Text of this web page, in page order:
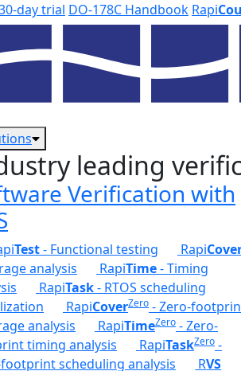
day trial DO-178C Handbook Rapi
leading
Verification with
Test- Functional testing Rapi
analysis
RapiTime- Timing
RapiTask- RTOS scheduling
RapiCoverZero - Zero-
analysis
RapiTimeZero - Zero-
timing analysis
RapiTaskZero -
scheduling analysis
RVS